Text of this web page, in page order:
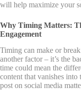
will help maximize your
Why Timing Matters:
Engagement
Timing can make or
another factor – it’s the
time could mean the
content that vanishes
post on social media